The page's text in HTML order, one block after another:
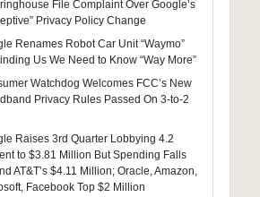
File Complaint Over Google’s
Privacy Policy Change
Renames Robot Car Unit “Waymo”
Us We Need to Know “Way More”
Watchdog Welcomes FCC’s New
Privacy Rules Passed On 3-to-2
Raises 3rd Quarter Lobbying 4.2
to $3.81 Million But Spending Falls
AT&T’s $4.11 Million; Oracle, Amazon,
Facebook Top $2 Million